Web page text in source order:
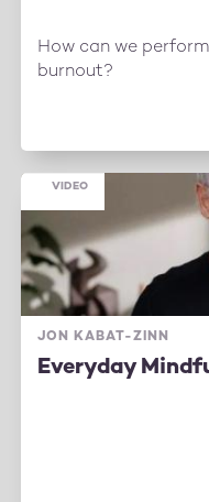
How can we
burnout?
JON KABAT-ZINN
Everyday
VIDEO